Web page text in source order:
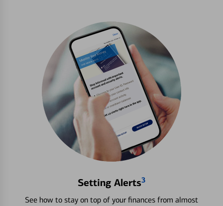
Setting Alerts3
See how to stay on top of your finances from almost